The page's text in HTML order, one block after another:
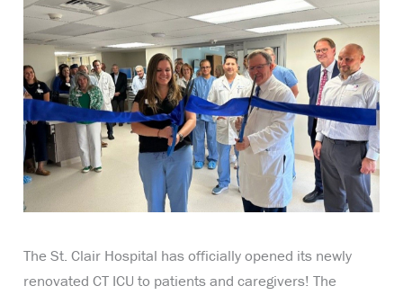
The St. Clair Hospital has officially opened its newly
renovated CT ICU to patients and caregivers! The